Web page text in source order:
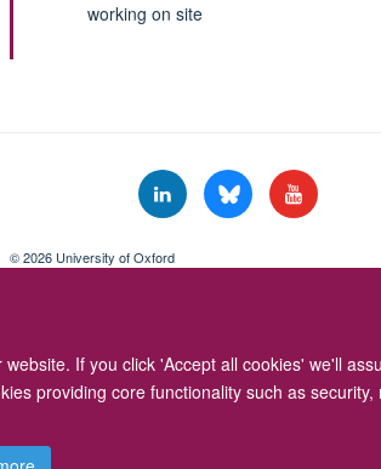
If you click 'Accept all cookies' we'll
providing core functionality such as
working on site
© 2026 University of Oxford